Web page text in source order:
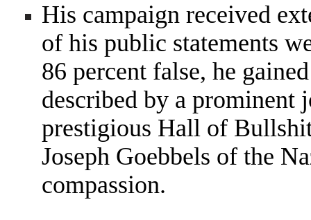
His campaign received
of his public statements
86 percent false, he
described by a prominent
prestigious Hall of
Joseph Goebbels of the
compassion.